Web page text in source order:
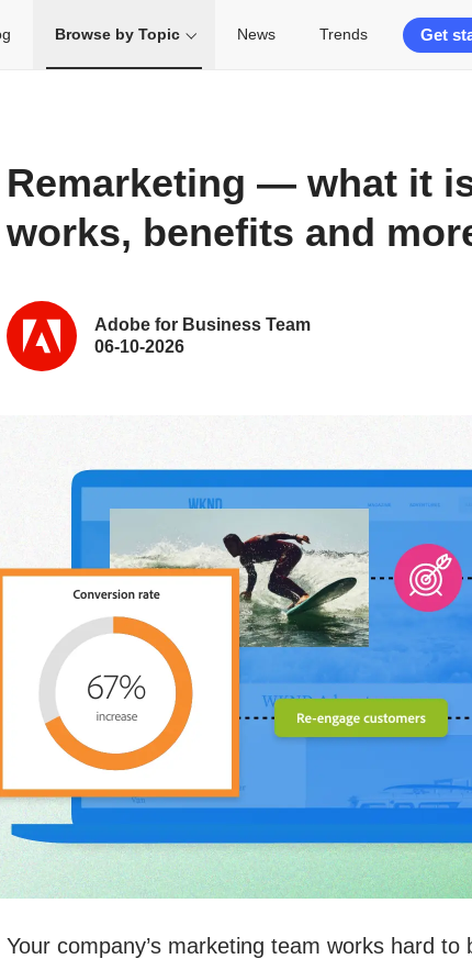
Browse by Topic News Trends Get
Remarketing — what it
works, benefits and
Adobe for Business Team
06-10-2026
Your company’s marketing team works hard to